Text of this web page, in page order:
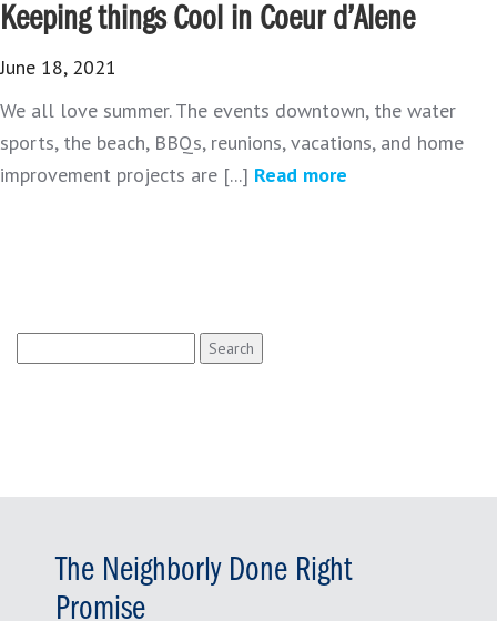
Keeping things Cool in Coeur d’Alene
June 18, 2021
We all love summer. The events downtown, the water
sports, the beach, BBQs, reunions, vacations, and home
improvement projects are [...] Read more
for:
The Neighborly Done Right
Promise